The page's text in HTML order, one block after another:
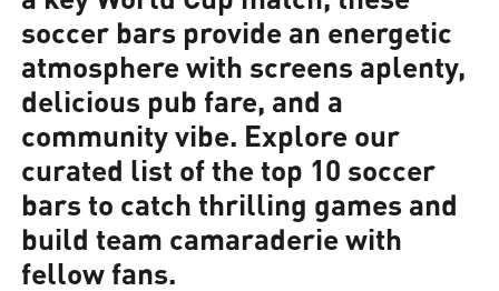
soccer bars provide an energetic
atmosphere with screens aplenty,
delicious pub fare, and a
community vibe. Explore our
curated list of the top 10 soccer
bars to catch thrilling games and
build team camaraderie with
fellow fans.